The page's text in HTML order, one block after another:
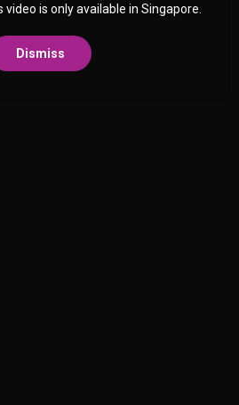
is only available in Singapore.
Dismiss